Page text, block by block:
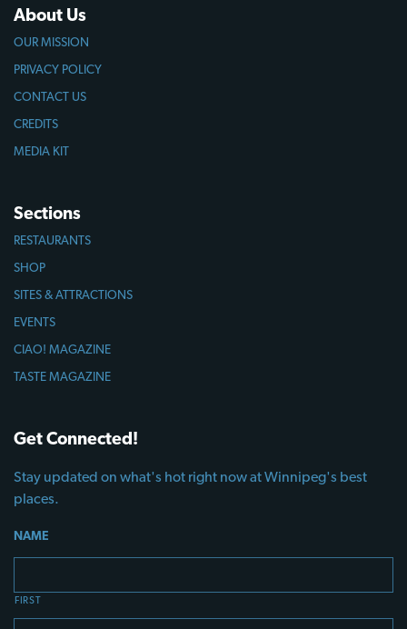
About Us
OUR MISSION
PRIVACY POLICY
CONTACT US
CREDITS
MEDIA KIT
Sections
RESTAURANTS
SHOP
SITES & ATTRACTIONS
EVENTS
CIAO! MAGAZINE
TASTE MAGAZINE
Get Connected!
Stay updated on what's hot right now at Winnipeg's best
places.
NAME
FIRST